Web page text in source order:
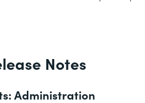
Notes
Administration